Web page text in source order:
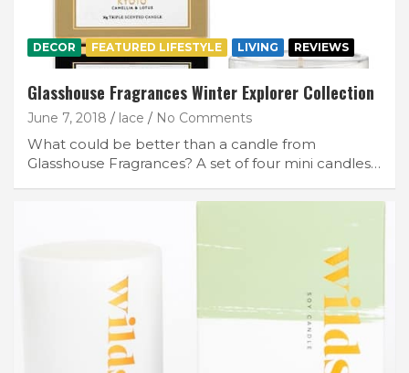
DECOR FEATURED LIFESTYLE LIVING REVIEWS
Glasshouse Fragrances Winter Explorer Collection
June 7, 2018 lace No Comments
What could be better than a candle from
Glasshouse Fragrances? A set of four mini candles…